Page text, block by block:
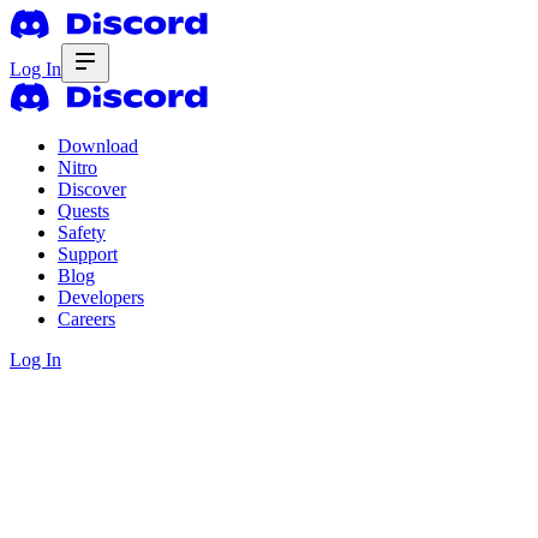
Log In
Download
Nitro
Discover
Quests
Safety
Support
Blog
Developers
Careers
Log In